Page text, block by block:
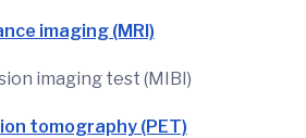
imaging (MRI)
imaging test (MIBI)
tomography (PET)